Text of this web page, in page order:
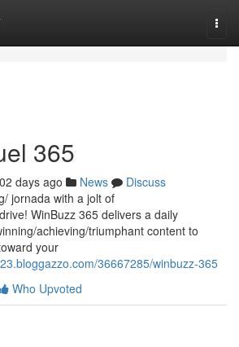
365
days ago News
Discuss
jornada with a jolt of
WinBuzz 365 delivers a daily
achieving/triumphant content to
your
36667285/winbuzz-365
Who Upvoted